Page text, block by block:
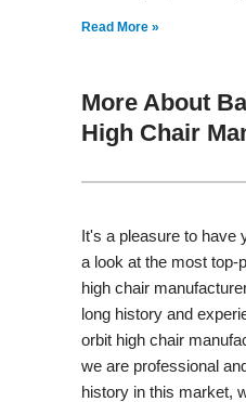
Read More »
More About
High Chair
It's a pleasure to have
a look at the most top-
high chair
long history and
orbit high chair
we are professional
history in this market,